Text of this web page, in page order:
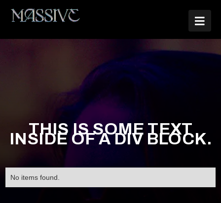

THIS IS SOME TEXT
INSIDE OF A DIV BLOCK.
No items found.